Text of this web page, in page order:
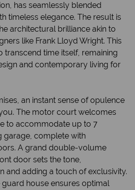
has seamlessly blended
timeless elegance. The result is
architectural brilliance akin to
like Frank Lloyd Wright. This
transcend time itself, remaining
and contemporary living for
an instant sense of opulence
The motor court welcomes
to accommodate up to 7
garage, complete with
A grand double-volume
door sets the tone,
and adding a touch of exclusivity.
house ensures optimal